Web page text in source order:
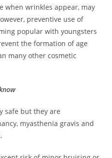
when wrinkles appear, may
preventive use of
popular with youngsters
the formation of age
many other cosmetic
safe but they are
myasthenia gravis and